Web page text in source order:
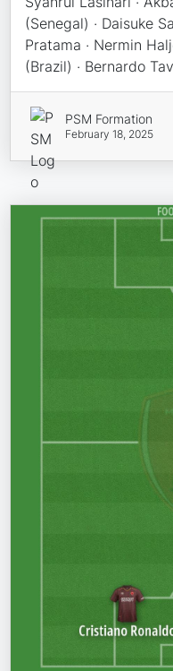
(Senegal) · Daisuke
Pratama · Nermin
(Brazil) · Bernardo
PSM Formation
February 18, 2025